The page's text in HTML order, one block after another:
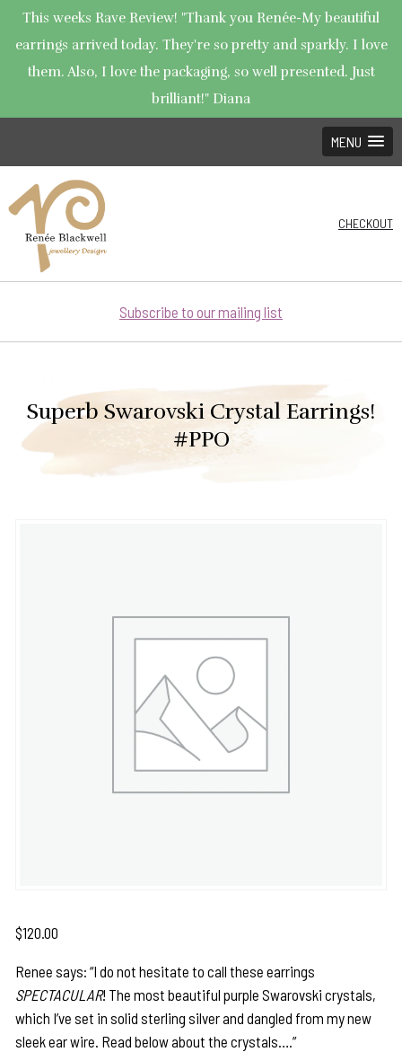
This weeks Rave Review! "Thank you Renée-My beautiful
earrings arrived today. They're so pretty and sparkly. I love
them. Also, I love the packaging, so well presented. Just
brilliant!" Diana
MENU
CHECKOUT
Subscribe to our mailing list
Superb Swarovski Crystal Earrings!
#PPO
$120.00
Renee says: “I do not hesitate to call these earrings
SPECTACULAR! The most beautiful purple Swarovski crystals,
which I’ve set in solid sterling silver and dangled from my new
sleek ear wire. Read below about the crystals….”